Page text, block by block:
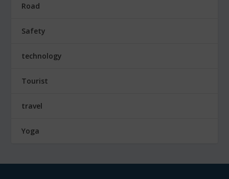
Road
Safety
technology
Tourist
travel
Yoga